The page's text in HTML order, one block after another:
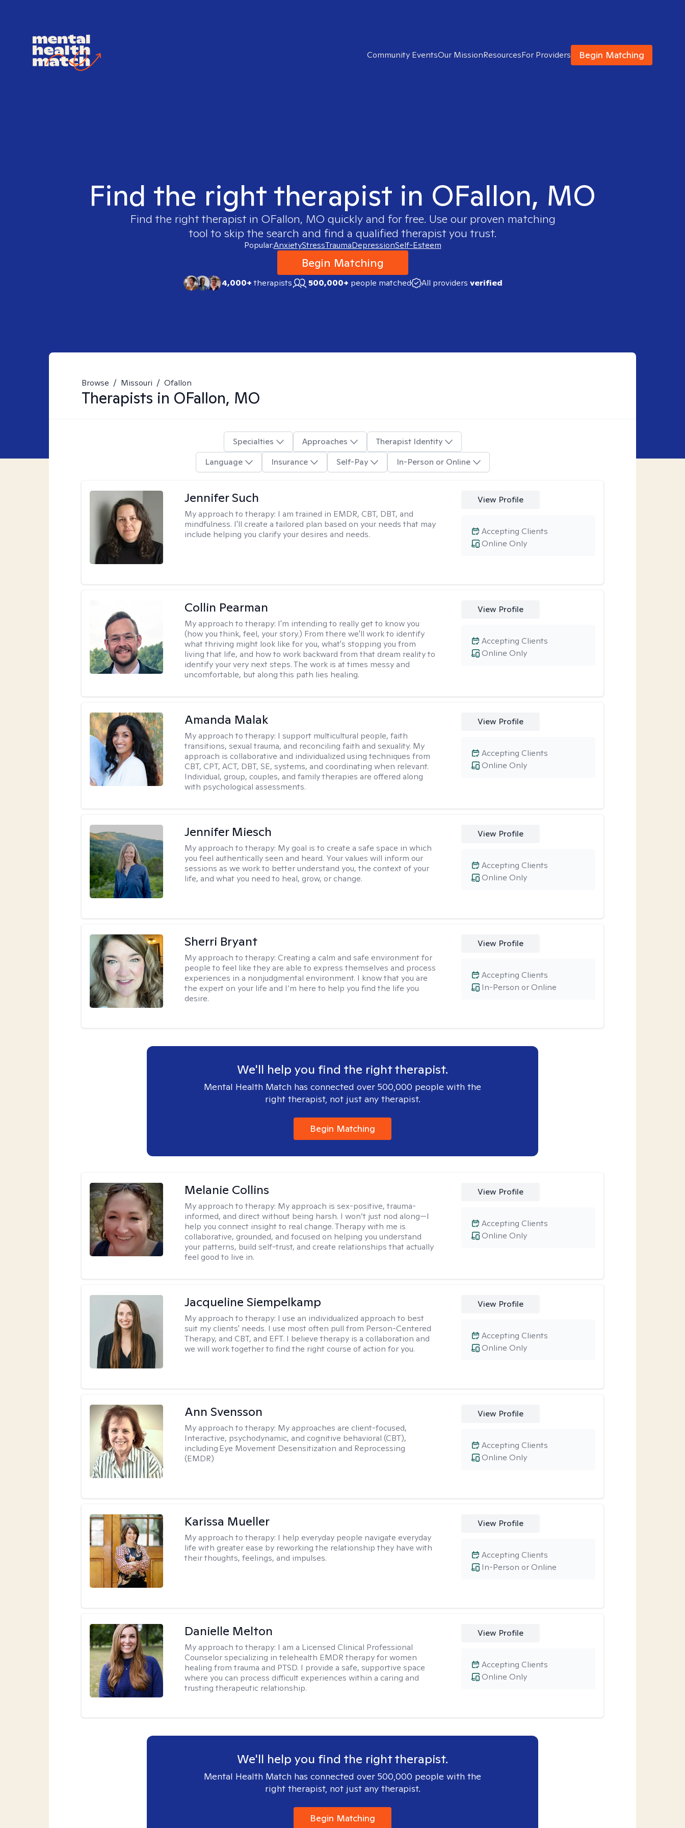
Community EventsOur MissionResourcesFor Providers Begin Matching
Find the right therapist in OFallon, MO
Find the right therapist in OFallon, MO quickly and for free. Use our proven matching
tool to skip the search and find a qualified therapist you trust.
Popular:AnxietyStressTraumaDepressionSelf-Esteem
Begin Matching
4,000+therapists 500,000+ people matched All providers verified
Browse / Missouri / Ofallon
Therapists in OFallon, MO
Specialties Approaches
Therapist Identity
Language
Insurance Self-Pay In-Person or Online
Jennifer Such
My approach to therapy: I am trained in EMDR, CBT, DBT, and
mindfulness. I'll create a tailored plan based on your needs that may
include helping you clarify your desires and needs.
View Profile
Online Only
Accepting Clients
Collin Pearman
My approach to therapy: I'm intending to really get to know you
(how you think, feel, your story.) From there we'll work to identify
what thriving might look like for you, what's stopping you from
living that life, and how to work backward from that dream reality to
identify your very next steps. The work is at times messy and
uncomfortable, but along this path lies healing.
View Profile
Online Only
Accepting Clients
Amanda Malak
My approach to therapy: I support multicultural people, faith
transitions, sexual trauma, and reconciling faith and sexuality. My
approach is collaborative and individualized using techniques from
CBT, CPT, ACT, DBT, SE, systems, and coordinating when relevant.
Individual, group, couples, and family therapies are offered along
with psychological assessments.
View Profile
Online Only
Accepting Clients
Jennifer Miesch
My approach to therapy: My goal is to create a safe space in which
you feel authentically seen and heard. Your values will inform our
sessions as we work to better understand you, the context of your
life, and what you need to heal, grow, or change.
View Profile
Online Only
Accepting Clients
Sherri Bryant
My approach to therapy:Creating a calm and safe environment for
people to feel like they are able to express themselves and process
experiences in a nonjudgmental environment. I know that you are
the expert on your life and I’m here to help you find the life you
desire.
View Profile
In-Person or Online
Accepting Clients
We'll help you find the right therapist.
Mental Health Match has connected over 500,000 people with the
right therapist, not just any therapist.
Begin Matching
Melanie Collins
My approach to therapy: My approach is sex-positive, trauma-
informed, and direct without being harsh. I won’t just nod along—I
help you connect insight to real change. Therapy with me is
collaborative, grounded, and focused on helping you understand
your patterns, build self-trust, and create relationships that actually
feel good to live in.
View Profile
Online Only
Accepting Clients
Jacqueline Siempelkamp
My approach to therapy: I use an individualized approach to best
suit my clients' needs. I use most often pull from Person-Centered
Therapy, and CBT, and EFT. I believe therapy is a collaboration and
we will work together to find the right course of action for you.
View Profile
Online Only
Accepting Clients
Ann Svensson
My approach to therapy: My approaches are client-focused,
Interactive, psychodynamic, and cognitive behavioral (CBT),
including Eye Movement Desensitization and Reprocessing
(EMDR)
View Profile
Online Only
Accepting Clients
Karissa Mueller
My approach to therapy: I help everyday people navigate everyday
life with greater ease by reworking the relationship they have with
their thoughts, feelings, and impulses.
View Profile
In-Person or Online
Accepting Clients
Danielle Melton
My approach to therapy: I am a Licensed Clinical Professional
Counselor specializing in telehealth EMDR therapy for women
healing from trauma and PTSD. I provide a safe, supportive space
where you can process difficult experiences within a caring and
trusting therapeutic relationship. ​
View Profile
Online Only
Accepting Clients
We'll help you find the right therapist.
Mental Health Match has connected over 500,000 people with the
right therapist, not just any therapist.
Begin Matching